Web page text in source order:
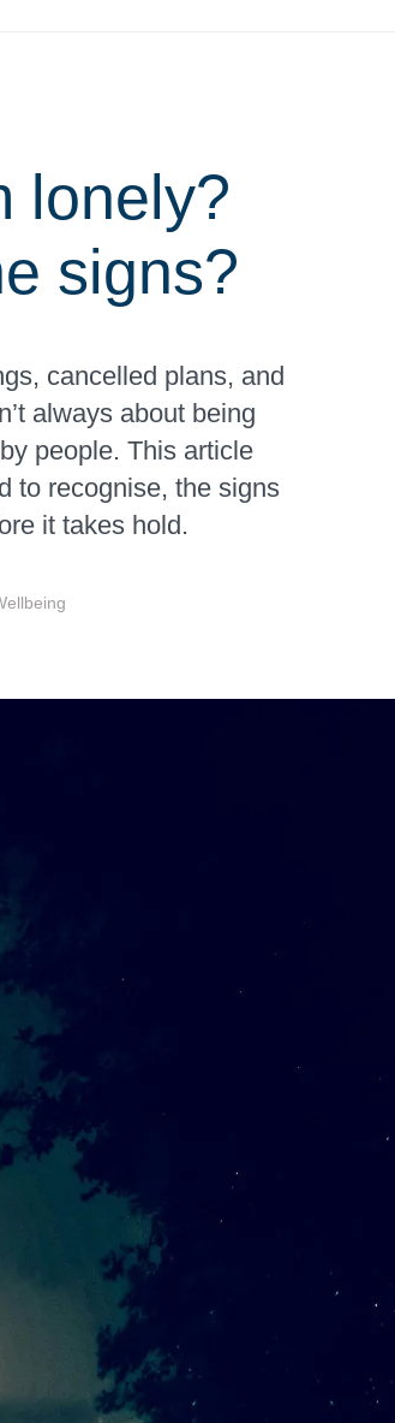
lonely?
signs?
cancelled plans, and
always about being
people. This article
to recognise, the signs
it takes hold.